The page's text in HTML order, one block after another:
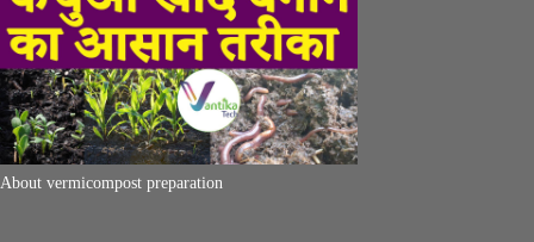
About vermicompost preparation